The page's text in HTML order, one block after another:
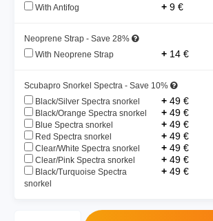
With Antifog
+ 9 €
Neoprene Strap - Save 28%
With Neoprene Strap
+ 14 €
Scubapro Snorkel Spectra - Save 10%
Black/Silver Spectra snorkel
+ 49 €
Black/Orange Spectra snorkel + 49 €
Blue Spectra snorkel + 49 €
Red Spectra snorkel + 49 €
Clear/White Spectra snorkel + 49 €
Clear/Pink Spectra snorkel + 49 €
snorkel
+ 49 €